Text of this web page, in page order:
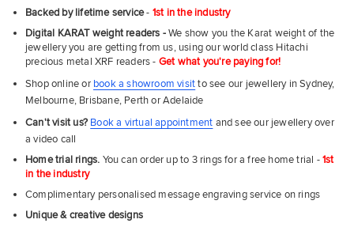
Ultra
Rings
Backed by lifetime service- 1st in the industry
Digital KARAT weight readers -We show you the Karat weight of the
jewellery you are getting from us, using our world class Hitachi
precious metal XRF readers - Get what you're paying for!
Shop online or book a showroom visitto see our jewellery in Sydney,
Melbourne, Brisbane, Perth or Adelaide
Can't visit us? Book a virtual appointment and see our jewellery over
a video call
Home trial rings. You can order up to 3 rings for a free home trial -1st
in the industry
Complimentary personalised message engraving service on rings
Unique & creative designs